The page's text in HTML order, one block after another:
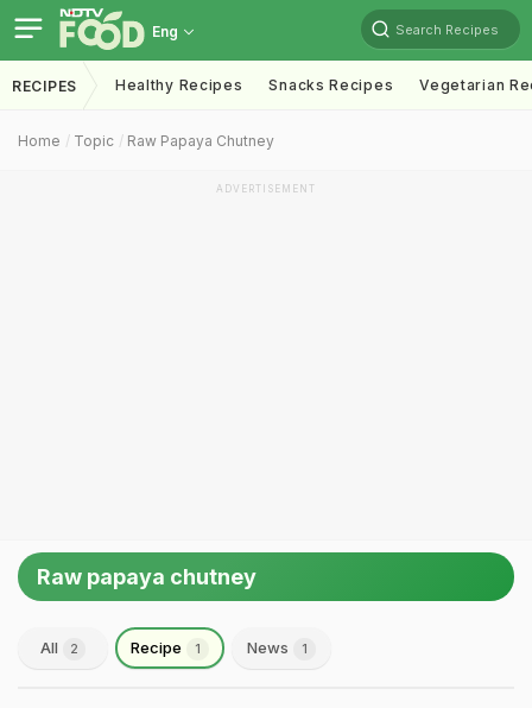
Eng Search Recipes
RECIPES Healthy Recipes Snacks Recipes Vegetarian
Home Topic Raw Papaya Chutney
ADVERTISEMENT
Raw papaya chutney
All 2 Recipe 1 News 1